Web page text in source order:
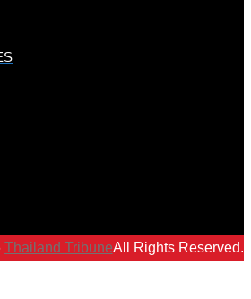
Thailand TribuneAll Rights Reserved.